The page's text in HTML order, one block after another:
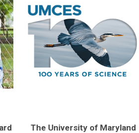
The University of Maryland